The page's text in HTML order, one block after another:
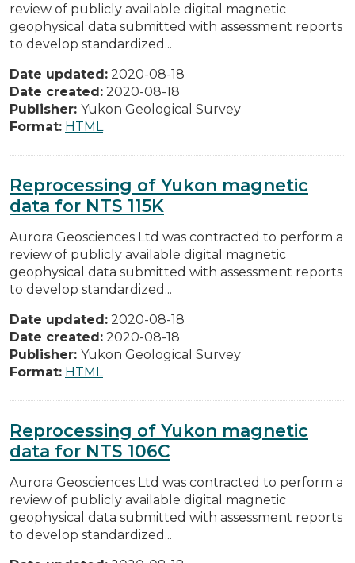
review of publicly available digital magnetic
geophysical data submitted with assessment reports
to develop standardized...
Date updated: 2020-08-18
Date created: 2020-08-18
Publisher: Yukon Geological Survey
Format: HTML
Reprocessing of Yukon magnetic
data for NTS 115K
Aurora Geosciences Ltd was contracted to perform a
review of publicly available digital magnetic
geophysical data submitted with assessment reports
to develop standardized...
Date updated: 2020-08-18
Date created: 2020-08-18
Publisher: Yukon Geological Survey
Format: HTML
Reprocessing of Yukon magnetic
data for NTS 106C
Aurora Geosciences Ltd was contracted to perform a
review of publicly available digital magnetic
geophysical data submitted with assessment reports
to develop standardized...